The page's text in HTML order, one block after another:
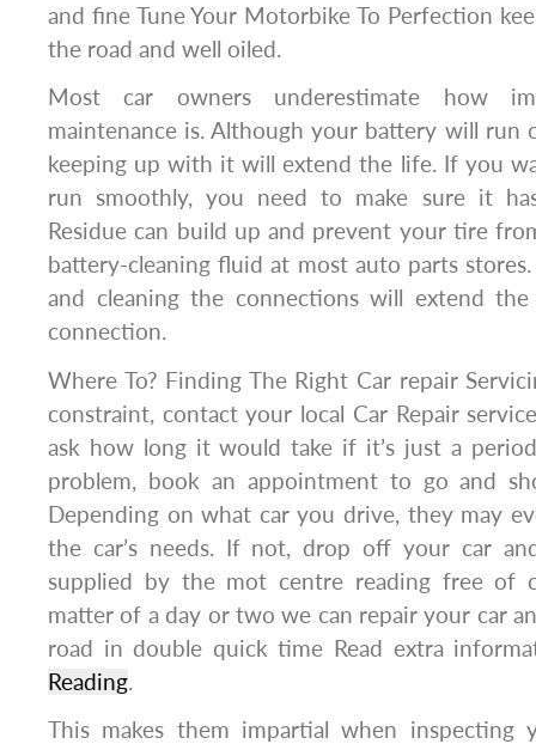
and fine Tune Your Motorbike To Perfection
the road and well oiled.
Most car owners underestimate how
maintenance is. Although your battery will run
keeping up with it will extend the life. If you
run smoothly, you need to make sure it
Residue can build up and prevent your tire
battery-cleaning fluid at most auto parts
and cleaning the connections will extend
connection.
Where To? Finding The Right Car repair
constraint, contact your local Car Repair
ask how long it would take if it’s just a
problem, book an appointment to go and
Depending on what car you drive, they may
the car’s needs. If not, drop off your car
supplied by the mot centre reading free of
matter of a day or two we can repair your car
road in double quick time Read extra
Reading.
This makes them impartial when inspecting